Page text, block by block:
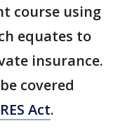
course using
equates to
insurance.
covered
Act.